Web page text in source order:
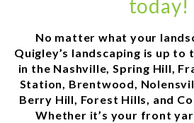
today!
No matter what your
Quigley’s landscaping is up
in the Nashville, Spring Hill,
Station, Brentwood,
Berry Hill, Forest Hills, and
Whether it’s your front